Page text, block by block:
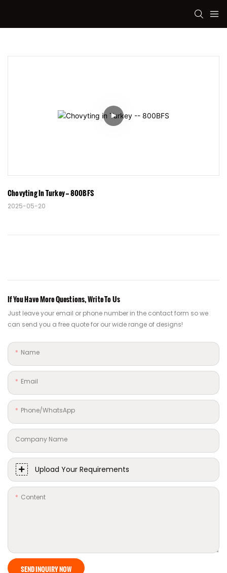
Chovyting In Turkey -- 800BFS
2025-05-20
If You Have More Questions, Write To Us
Just leave your email or phone number in the contact form so we
can send you a free quote for our wide range of designs!
Name
Email
Phone/whatsApp
Company Name
Upload Your Requirements
Content
SEND INQUIRY NOW